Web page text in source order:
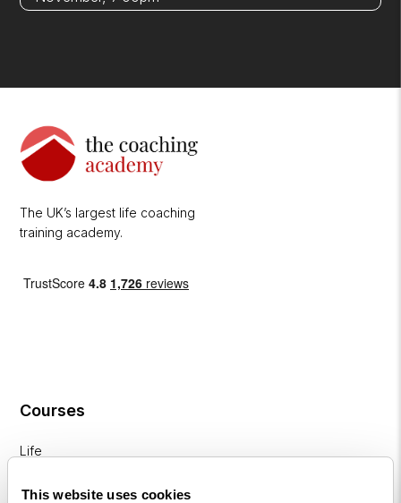
This website uses cookies
The UK’s largest life coaching
training academy.
Courses
Life
Diploma